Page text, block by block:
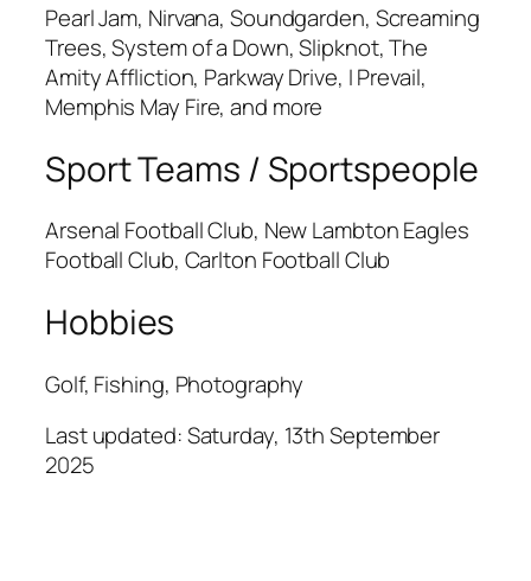
Pearl Jam, Nirvana, Soundgarden, Screaming
Trees, System of a Down, Slipknot, The
Amity Affliction, Parkway Drive, I Prevail,
Memphis May Fire, and more
Sport Teams / Sportspeople
Arsenal Football Club, New Lambton Eagles
Football Club, Carlton Football Club
Hobbies
Golf, Fishing, Photography
Last updated: Saturday, 13th September
2025